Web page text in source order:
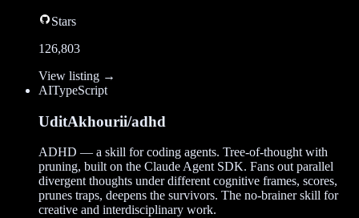
Stars
126,803
View listing →
AITypeScript
UditAkhourii/adhd
ADHD — a skill for coding agents. Tree-of-thought with
pruning, built on the Claude Agent SDK. Fans out parallel
divergent thoughts under different cognitive frames, scores,
prunes traps, deepens the survivors. The no-brainer skill for
creative and interdisciplinary work.